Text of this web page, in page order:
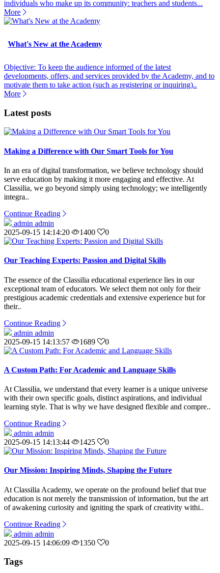
individuals who make up its community: teachers and students...
More
What's New at the Academy
Objective: To keep the audience informed of the latest
developments, offers, and services provided by the Academy, and to
motivate them to take action (such as registering or inquiring)..
More
Latest posts
Making a Difference with Our Smart Tools for You
In an era of digital transformation, we believe technology should
serve education by making it more engaging and effective. At
Classilia, we go beyond simply using technology; we intelligently
integra..
Continue Reading
admin admin
2025-09-15 14:14:20
1400 0
Our Teaching Experts: Passion and Digital Skills
The essence of the Classilia educational experience lies in our
exceptional team of educators. We select them not only for their
prestigious academic credentials and extensive experience but for
their..
Continue Reading
admin admin
2025-09-15 14:13:57
1689 0
A Custom Path: For Academic and Language Skills
At Classilia, we understand that every learner is a unique universe
with their own specific goals, distinct aspirations, and individual
learning style. That is why we have designed flexible and compre..
Continue Reading
admin admin
2025-09-15 14:13:44
1425 0
Our Mission: Inspiring Minds, Shaping the Future
At Classilia Academy, we operate on the profound belief that true
education is not merely the transmission of information, but the art
of awakening curiosity and igniting the spark of creativity withi..
Continue Reading
admin admin
2025-09-15 14:06:09
1350 0
Tags